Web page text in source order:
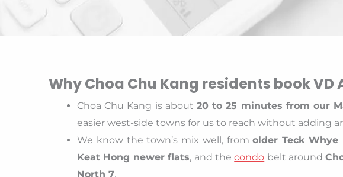
Why Choa Chu Kang residents book VD
Choa Chu Kang is about20 to 25 minutes from our
easier west-side towns for us to reach without adding
We know the town’s mix well, fromolder Teck Whye
Keat Hong newer flats, and thecondo belt around
North 7.